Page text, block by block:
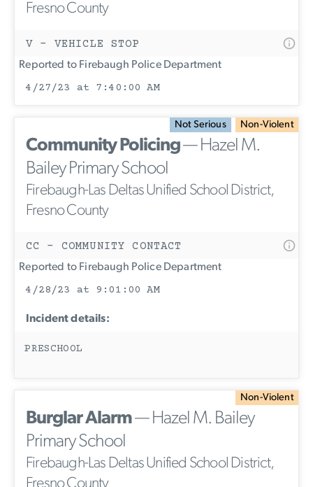
Fresno County
V - VEHICLE STOP
Reported to Firebaugh Police Department
4/27/23 at 7:40:00 AM
Not Serious Non-Violent
Community Policing— Hazel M.
Bailey Primary School
Firebaugh-Las Deltas Unified School District,
Fresno County
CC - COMMUNITY CONTACT
Reported to Firebaugh Police Department
4/28/23 at 9:01:00 AM
Incident details:
PRESCHOOL
Non-Violent
Burglar Alarm— Hazel M. Bailey
Primary School
Firebaugh-Las Deltas Unified School District,